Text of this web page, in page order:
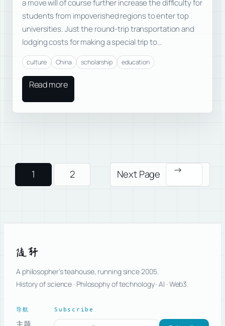
a move will of course further increase the difficulty for
students from impoverished regions to enter top
universities. Just the round-trip transportation and
lodging costs for making a special trip to…
culture China scholarship education
Read more
1 2 Next Page →
随轩
A philosopher’s teahouse, running since 2005.
History of science · Philosophy of technology · AI · Web3.
导航
主题
Subscribe
Subscribe to new posts